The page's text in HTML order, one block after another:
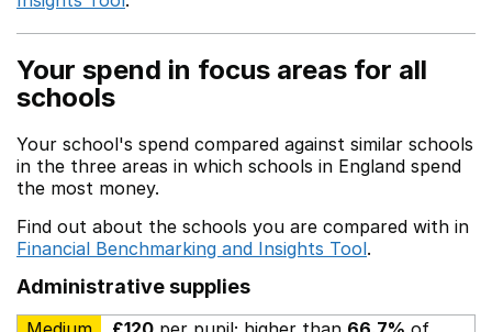
Your spend in focus areas for all
schools
Your school's spend compared against similar schools
in the three areas in which schools in England spend
the most money.
Find out about the schools you are compared with in
Financial Benchmarking and Insights Tool.
Administrative supplies